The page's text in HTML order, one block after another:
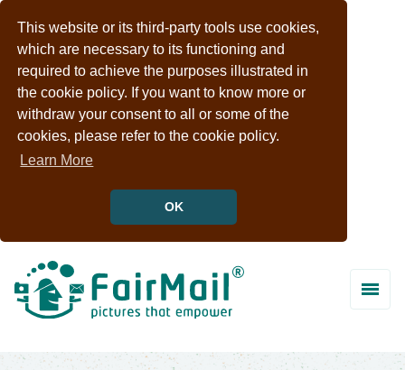
This website or its third-party tools use cookies,
which are necessary to its functioning and
required to achieve the purposes illustrated in
the cookie policy. If you want to know more or
withdraw your consent to all or some of the
cookies, please refer to the cookie policy.
Learn More
OK